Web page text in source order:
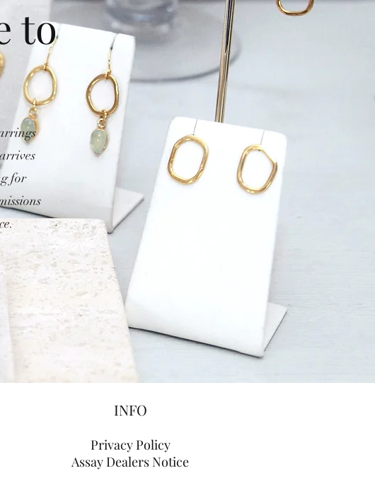
to
for
INFO
Privacy Policy
Assay Dealers Notice